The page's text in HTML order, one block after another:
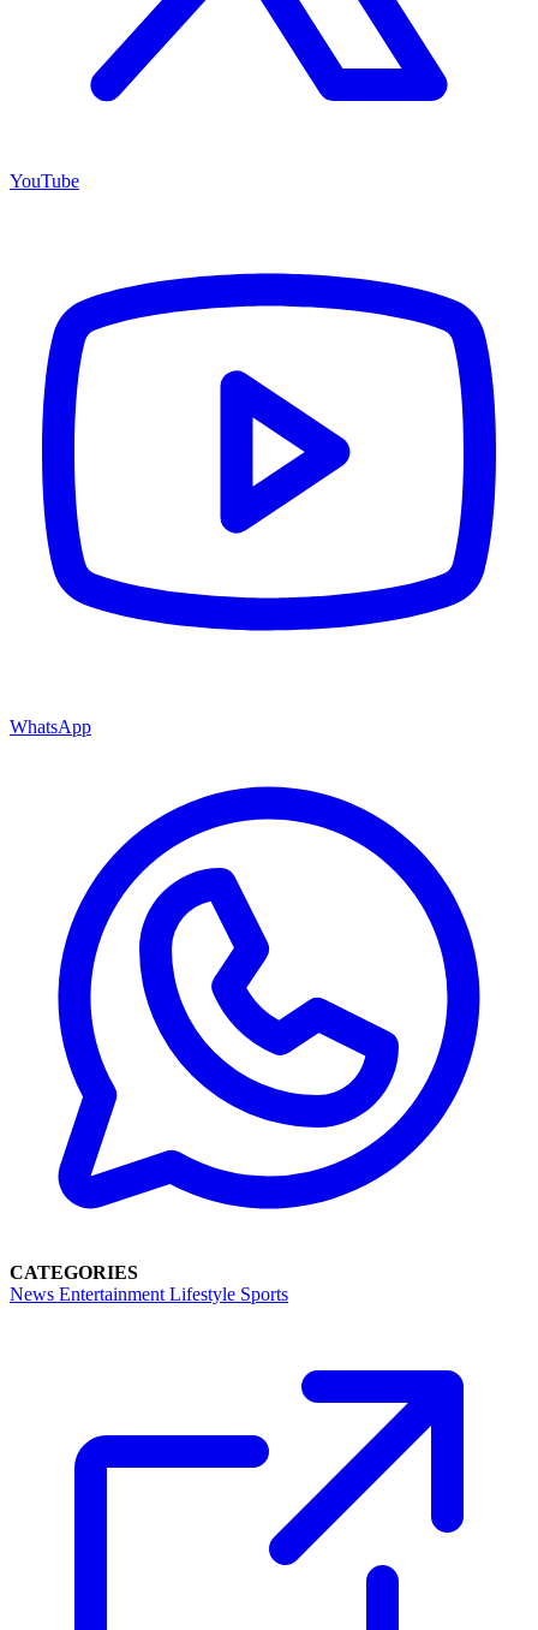
YouTube
WhatsApp
CATEGORIES
News Entertainment Lifestyle Sports